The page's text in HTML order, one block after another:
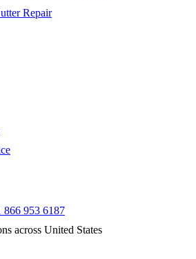
Repair
866 953 6187
across United States